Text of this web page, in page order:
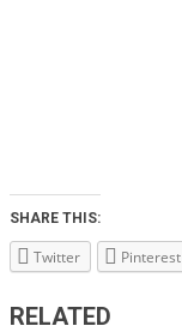
SHARE THIS:
Twitter Pinterest
RELATED